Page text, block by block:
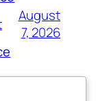
August
7, 2026